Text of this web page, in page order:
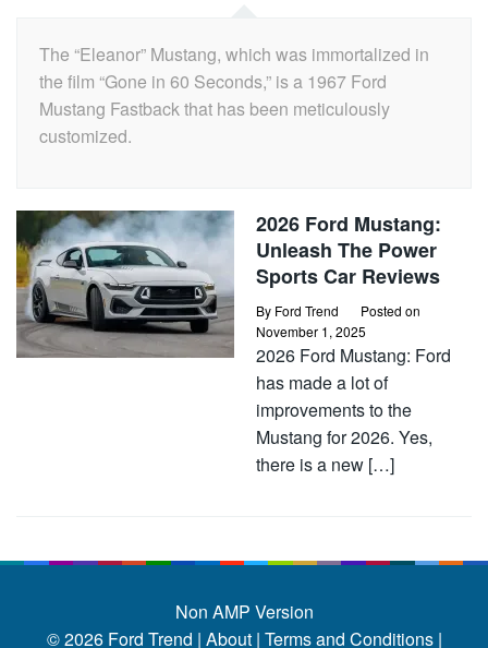
The “Eleanor” Mustang, which was immortalized in
the film “Gone in 60 Seconds,” is a 1967 Ford
Mustang Fastback that has been meticulously
customized.
2026 Ford Mustang:
Unleash The Power
Sports Car Reviews
By Ford Trend
Posted on
November 1, 2025
2026 Ford Mustang: Ford
has made a lot of
improvements to the
Mustang for 2026. Yes,
there is a new […]
Non AMP Version
© 2026 Ford Trend | About | Terms and Conditions |